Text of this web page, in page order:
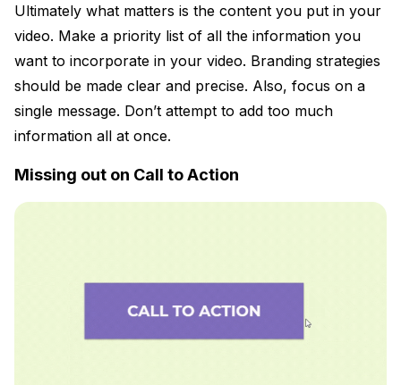
Ultimately what matters is the content you put in your
video. Make a priority list of all the information you
want to incorporate in your video. Branding strategies
should be made clear and precise. Also, focus on a
single message. Don’t attempt to add too much
information all at once.
Missing out on Call to Action